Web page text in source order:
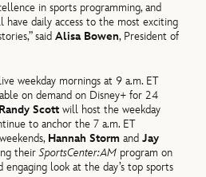
in sports programming, and
have daily access to the most exciting
saidAlisa Bowen, President of
weekday mornings at 9 a.m. ET
on demand on Disney+ for 24
Randy Scott will host the weekday
to anchor the 7 a.m. ET
Hannah Storm andJay
theirSportsCenter:AM program on
engaging look at the day’s top sports